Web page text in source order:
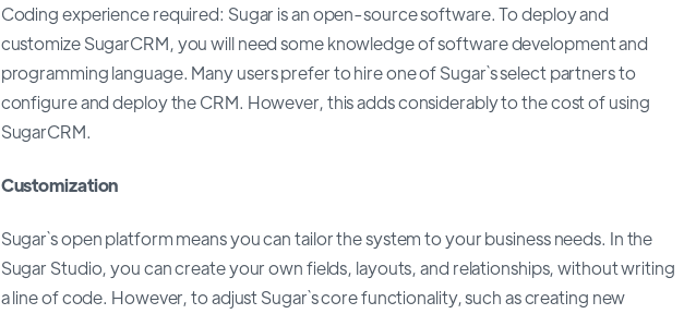
Coding experience required: Sugar is an open-source software. To deploy and
customize SugarCRM, you will need some knowledge of software development and
programming language. Many users prefer to hire one of Sugar`s select partners to
configure and deploy the CRM. However, this adds considerably to the cost of using
SugarCRM.
Customization
Sugar`s open platform means you can tailor the system to your business needs. In the
Sugar Studio, you can create your own fields, layouts, and relationships, without writing
a line of code. However, to adjust Sugar`s core functionality, such as creating new